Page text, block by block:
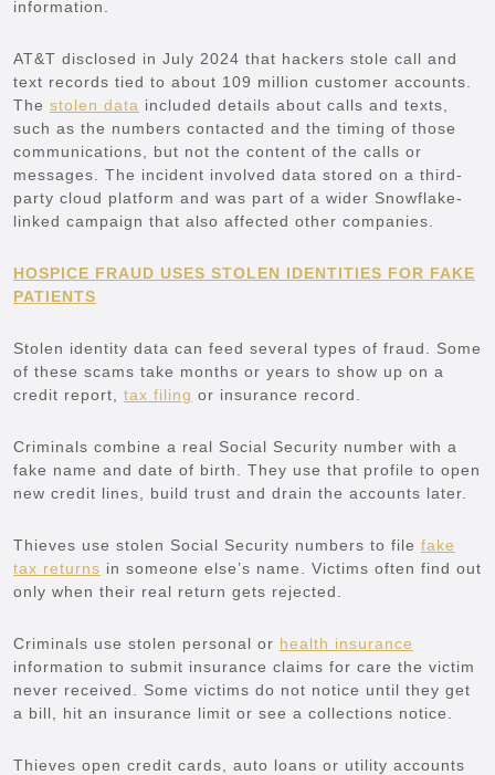
information.
AT&T disclosed in July 2024 that hackers stole call and
text records tied to about 109 million customer accounts.
The stolen data included details about calls and texts,
such as the numbers contacted and the timing of those
communications, but not the content of the calls or
messages. The incident involved data stored on a third-
party cloud platform and was part of a wider Snowflake-
linked campaign that also affected other companies.
HOSPICE FRAUD USES STOLEN IDENTITIES FOR FAKE
PATIENTS
Stolen identity data can feed several types of fraud. Some
of these scams take months or years to show up on a
credit report, tax filing or insurance record.
Criminals combine a real Social Security number with a
fake name and date of birth. They use that profile to open
new credit lines, build trust and drain the accounts later.
Thieves use stolen Social Security numbers to file fake
tax returns in someone else’s name. Victims often find out
only when their real return gets rejected.
Criminals use stolen personal or health insurance
information to submit insurance claims for care the victim
never received. Some victims do not notice until they get
a bill, hit an insurance limit or see a collections notice.
Thieves open credit cards, auto loans or utility accounts